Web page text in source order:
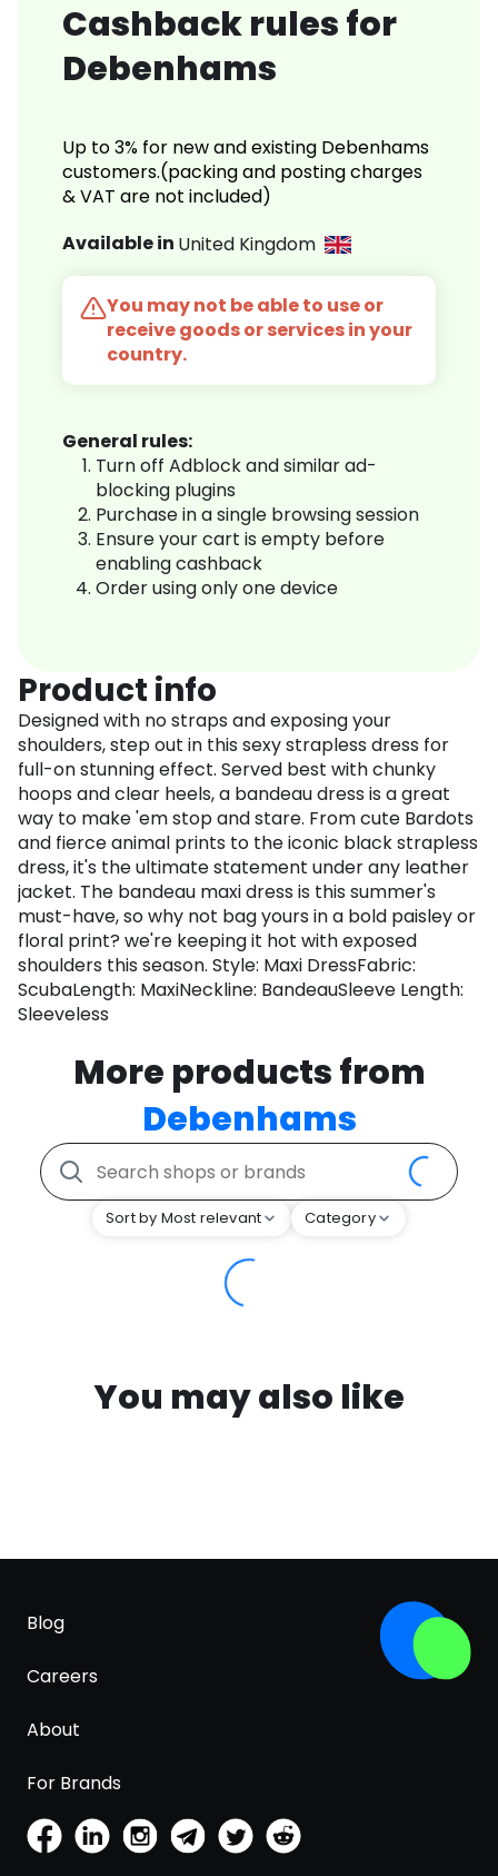
Cashback rules for
Debenhams
Up to 3% for new and existing Debenhams
customers.(packing and posting charges
& VAT are not included)
Available in United Kingdom
You may not be able to use or
receive goods or services in your
country.
General rules:
Turn off Adblock and similar ad-
blocking plugins
Purchase in a single browsing session
Ensure your cart is empty before
enabling cashback
Order using only one device
Product info
Designed with no straps and exposing your
shoulders, step out in this sexy strapless dress for
full-on stunning effect. Served best with chunky
hoops and clear heels, a bandeau dress is a great
way to make 'em stop and stare. From cute Bardots
and fierce animal prints to the iconic black strapless
dress, it's the ultimate statement under any leather
jacket. The bandeau maxi dress is this summer's
must-have, so why not bag yours in a bold paisley or
floral print? we're keeping it hot with exposed
shoulders this season. Style: Maxi DressFabric:
ScubaLength: MaxiNeckline: BandeauSleeve Length:
Sleeveless
More products from
Debenhams
Sort by Most relevant Category
You may also like
Blog
Careers
About
For Brands